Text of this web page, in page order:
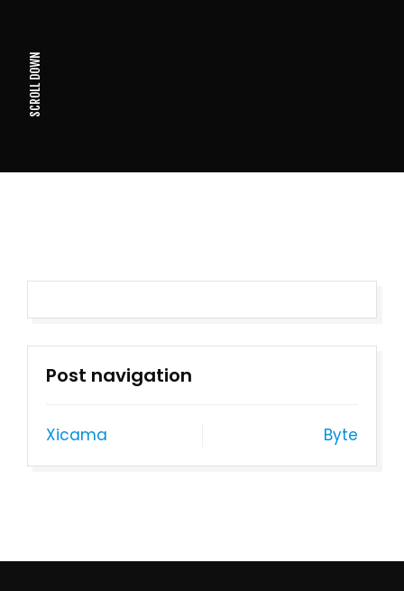
SCROLL DOWN
Post navigation
Xicama Byte